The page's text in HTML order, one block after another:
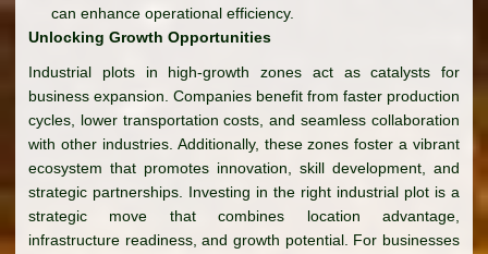
can enhance operational efficiency.
Unlocking Growth Opportunities
Industrial plots in high-growth zones act as catalysts for
business expansion. Companies benefit from faster production
cycles, lower transportation costs, and seamless collaboration
with other industries. Additionally, these zones foster a vibrant
ecosystem that promotes innovation, skill development, and
strategic partnerships. Investing in the right industrial plot is a
strategic move that combines location advantage,
infrastructure readiness, and growth potential. For businesses